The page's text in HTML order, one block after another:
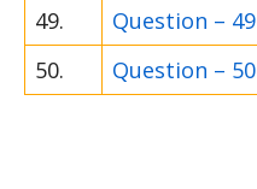
49.
Question – 49
50.
Question – 50